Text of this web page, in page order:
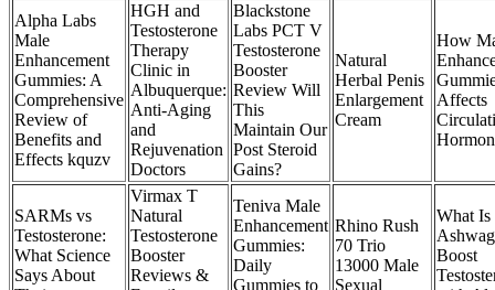
Alpha Labs
Male
Enhancement
Gummies: A
Comprehensive
Review of
Benefits and
Effects kquzv
HGH and
Testosterone
Therapy
Clinic in
Albuquerque:
Anti-Aging
and
Rejuvenation
Doctors
Blackstone
Labs PCT V
Testosterone
Booster
Review Will
This
Maintain Our
Post Steroid
Gains?
Natural
Herbal Penis
Enlargement
Cream
How
Affects
SARMs vs
Testosterone:
What Science
Says About
Virmax T
Natural
Testosterone
Booster
Reviews &
Teniva Male
Enhancement
Gummies:
Daily
Gummies to
Rhino Rush
70 Trio
13000 Male
Sexual
What Is
Boost